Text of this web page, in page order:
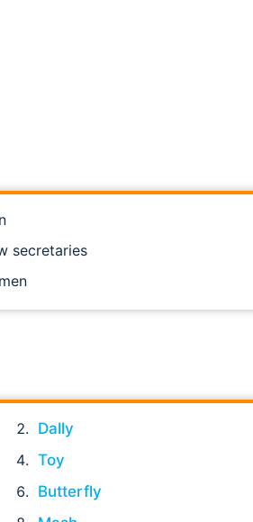
secretaries
Dally
Toy
Butterfly